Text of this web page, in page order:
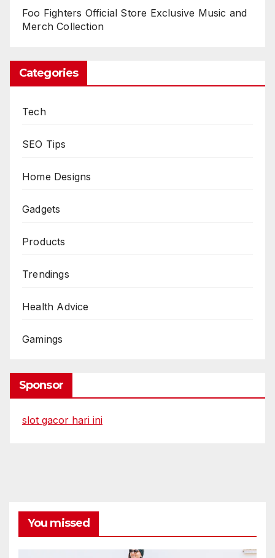
Foo Fighters Official Store Exclusive Music and
Merch Collection
Categories
Tech
SEO Tips
Home Designs
Gadgets
Products
Trendings
Health Advice
Gamings
Sponsor
slot gacor hari ini
You missed